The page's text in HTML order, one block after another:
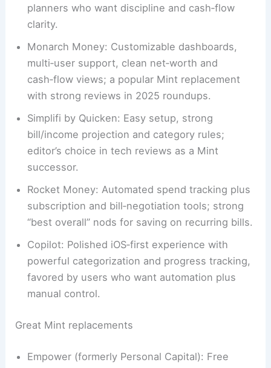
planners who want discipline and cash‑flow
clarity.
Monarch Money: Customizable dashboards,
multi‑user support, clean net‑worth and
cash‑flow views; a popular Mint replacement
with strong reviews in 2025 roundups.
Simplifi by Quicken: Easy setup, strong
bill/income projection and category rules;
editor’s choice in tech reviews as a Mint
successor.
Rocket Money: Automated spend tracking plus
subscription and bill‑negotiation tools; strong
“best overall” nods for saving on recurring bills.
Copilot: Polished iOS‑first experience with
powerful categorization and progress tracking,
favored by users who want automation plus
manual control.
Great Mint replacements
Empower (formerly Personal Capital): Free